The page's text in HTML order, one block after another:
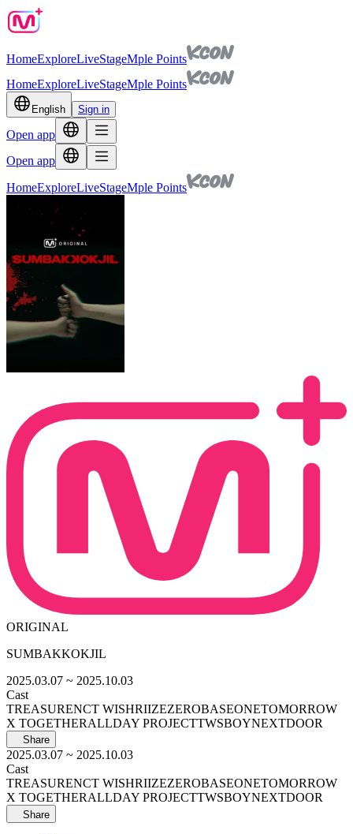
HomeExploreLiveStageMple Points
HomeExploreLiveStageMple Points
English Sign in
Open app
Open app
HomeExploreLiveStageMple Points
ORIGINAL
SUMBAKKOKJIL
2025.03.07 ~ 2025.10.03
Cast
TREASURENCT WISHRIIZEZEROBASEONETOMORROW
X TOGETHERALLDAY PROJECTTWSBOYNEXTDOOR
Share
2025.03.07 ~ 2025.10.03
Cast
TREASURENCT WISHRIIZEZEROBASEONETOMORROW
X TOGETHERALLDAY PROJECTTWSBOYNEXTDOOR
Share